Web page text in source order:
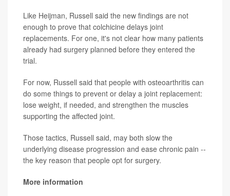
Like Heijman, Russell said the new findings are not
enough to prove that colchicine delays joint
replacements. For one, it's not clear how many patients
already had surgery planned before they entered the
trial.
For now, Russell said that people with osteoarthritis can
do some things to prevent or delay a joint replacement:
lose weight, if needed, and strengthen the muscles
supporting the affected joint.
Those tactics, Russell said, may both slow the
underlying disease progression and ease chronic pain --
the key reason that people opt for surgery.
More information